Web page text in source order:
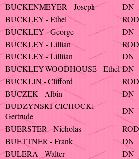
BUCKENMEYER - Joseph
DN
BUCKLEY - Ethel
ROD
BUCKLEY - George
DN
BUCKLEY - Lillian
ROD
BUCKLEY - Lilliian
DN
BUCKLEY-WOODHOUSE - Ethel DN
BUCKLIN - Clifford
ROD
BUCZEK - Albin
DN
BUDZYNSKI-CICHOCKI -
Gertrude
DN
BUERSTER - Nicholas
ROD
BUETTNER - Frank
DN
BULERA - Walter
DN